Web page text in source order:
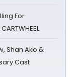
For
Shan Ako &
Cast